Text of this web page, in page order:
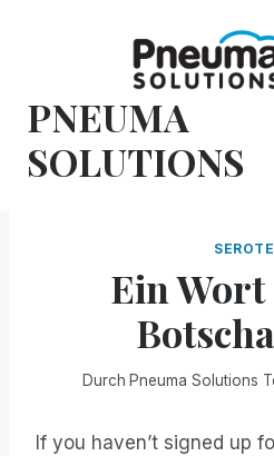
PNEUMA
SOLUTIONS
Ein Wort
Durch Pneuma Solutions
If you haven’t signed up